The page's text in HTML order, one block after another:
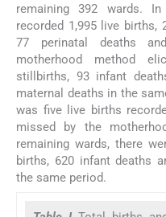
remaining 392 wards.
recorded 1,995 live births,
77 perinatal deaths
motherhood method
stillbirths, 93 infant
maternal deaths in the
was five live births
missed by the
remaining wards, there
births, 620 infant deaths
the same period.